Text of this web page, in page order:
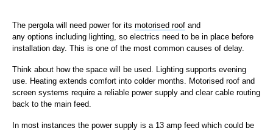
The pergola will need power for its motorised roof and
any options including lighting, so electrics need to be in place before
installation day. This is one of the most common causes of delay.
Think about how the space will be used. Lighting supports evening
use. Heating extends comfort into colder months. Motorised roof and
screen systems require a reliable power supply and clear cable routing
back to the main feed.
In most instances the power supply is a 13 amp feed which could be